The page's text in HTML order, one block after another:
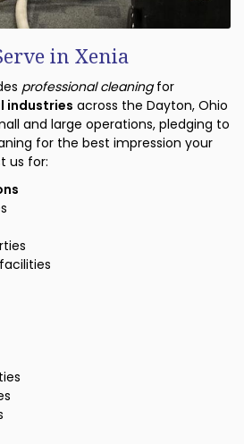
in Xenia
professional cleaningfor
industries across the Dayton, Ohio
and large operations, pledging to
for the best impression your
us for: